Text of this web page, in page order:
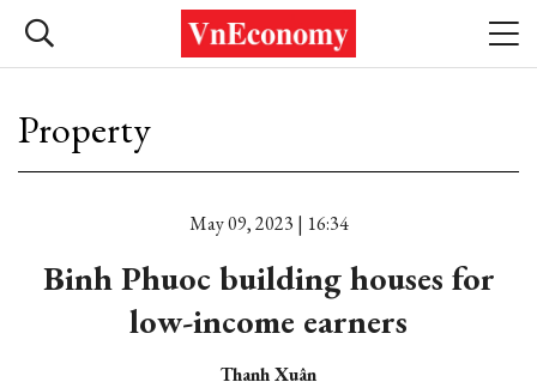
Property
May 09, 2023 | 16:34
Binh Phuoc building houses for
low-income earners
Thanh Xuân